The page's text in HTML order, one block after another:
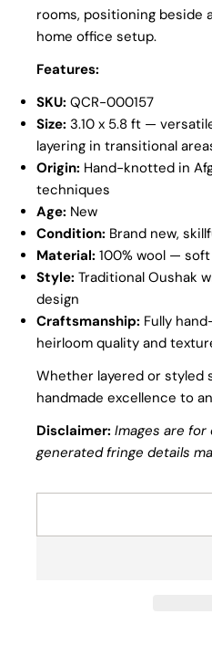
rooms, positioning beside
home office setup.
Features:
SKU: QCR-000157
Size: 3.10 x 5.8 ft —
layering in transitional
Origin: Hand-knotted in
techniques
Age: New
Condition: Brand new,
Material: 100% wool —
Style: Traditional Oushak
design
Craftsmanship: Fully
heirloom quality and
Whether layered or styled
handmade excellence to
Disclaimer: Images are
generated fringe details
Share this
Share
on
Share
on
name
Your
Your
message
The fields